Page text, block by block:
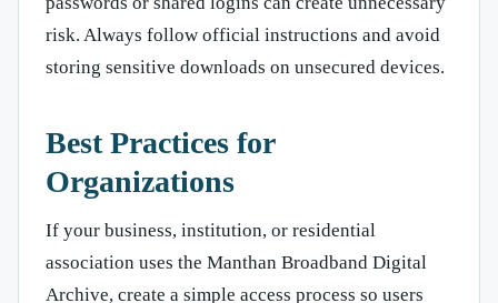
risk. Always follow official instructions and avoid
storing sensitive downloads on unsecured devices.
Best Practices for
Organizations
If your business, institution, or residential
association uses the Manthan Broadband Digital
Archive, create a simple access process so users